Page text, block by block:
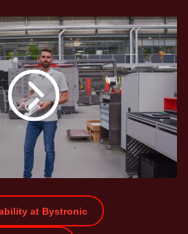
at Bystronic